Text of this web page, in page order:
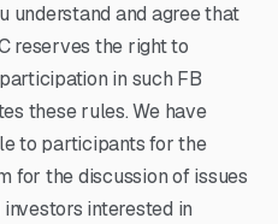
understand and agree that
reserves the right to
in such FB
these rules. We have
to participants for the
for the discussion of issues
interested in